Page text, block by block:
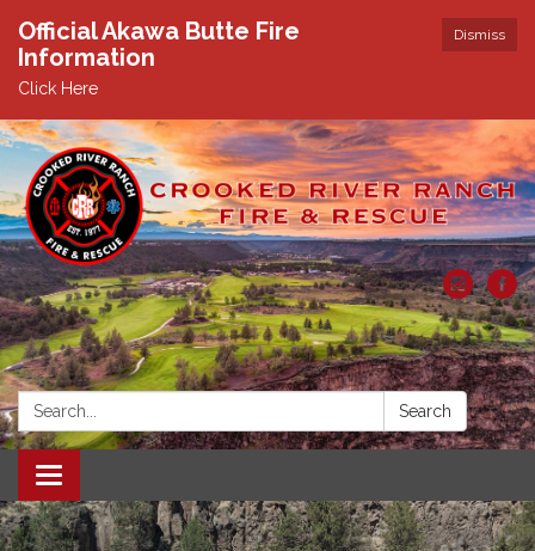
Dismiss
Official Akawa Butte Fire
Information
Click Here
Search: Search
Toggle
navigation